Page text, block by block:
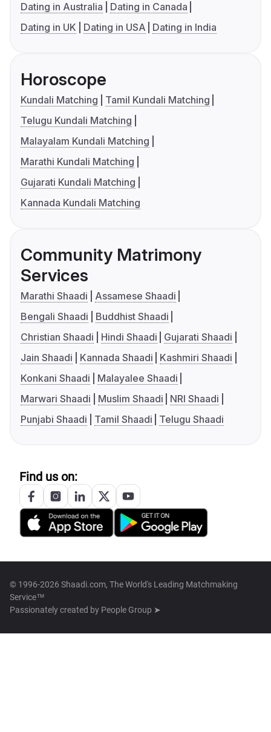
Dating in Australia
Dating in Canada
Dating in UK
Dating in USA Dating in India
Horoscope
Kundali Matching
Tamil Kundali Matching
Telugu Kundali Matching
Malayalam Kundali Matching
Marathi Kundali Matching
Gujarati Kundali Matching
Kannada Kundali Matching
Community Matrimony
Services
Marathi Shaadi
Assamese Shaadi
Bengali Shaadi
Buddhist Shaadi
Christian Shaadi
Hindi Shaadi
Gujarati Shaadi
Jain Shaadi
Kannada Shaadi
Kashmiri Shaadi
Konkani Shaadi
Malayalee Shaadi
Marwari Shaadi
Muslim Shaadi
NRI Shaadi
Punjabi Shaadi
Tamil Shaadi Telugu Shaadi
Find us on:
© 1996-2026 Shaadi.com, The World's Leading Matchmaking
Service™
Passionately created by People Group ➤